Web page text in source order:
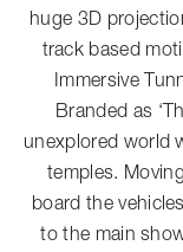
huge 3D
track based
Immersive
Branded as
unexplored world
temples.
board the
to the main